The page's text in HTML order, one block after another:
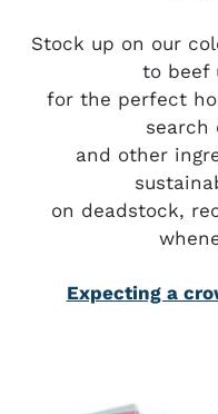
Stock up on our
to beef
for the perfect
search
and other
on deadstock,
Expecting a